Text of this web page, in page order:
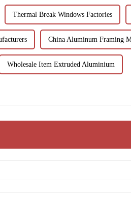
Thermal Break Windows Factories
China Aluminum Framing
Wholesale Item Extruded Aluminium